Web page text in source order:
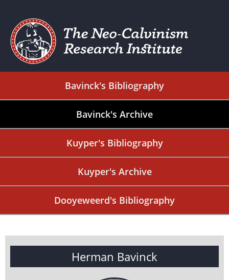
Bavinck's Bibliography
Bavinck's Archive
Kuyper's Bibliography
Kuyper's Archive
Dooyeweerd's Bibliography
Herman Bavinck